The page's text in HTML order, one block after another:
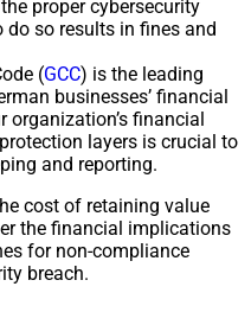
proper cybersecurity
do so results in fines and
(GCC) is the leading
businesses’ financial
organization’s financial
layers is crucial to
and reporting.
cost of retaining value
the financial implications
for non-compliance
breach.